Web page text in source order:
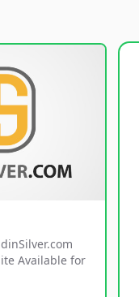
Available for